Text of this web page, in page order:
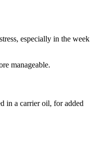
especially in the week
manageable.
in a carrier oil, for added